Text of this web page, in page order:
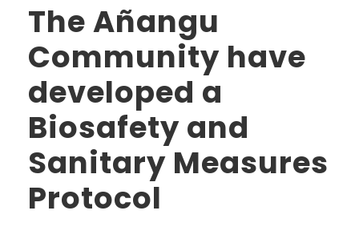
The Añangu
Community have
developed a
Biosafety and
Sanitary Measures
Protocol